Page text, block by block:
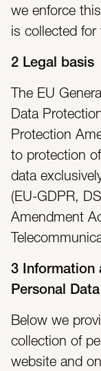
we enforce
is collected for
2 Legal basis
The EU
Data
Protection
to protection
data
(EU-GDPR,
Amendment
3 Information
Personal Data
Below we
collection of
website and